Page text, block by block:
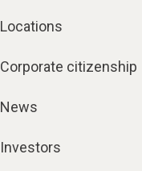
Locations
Corporate citizenship
News
Investors